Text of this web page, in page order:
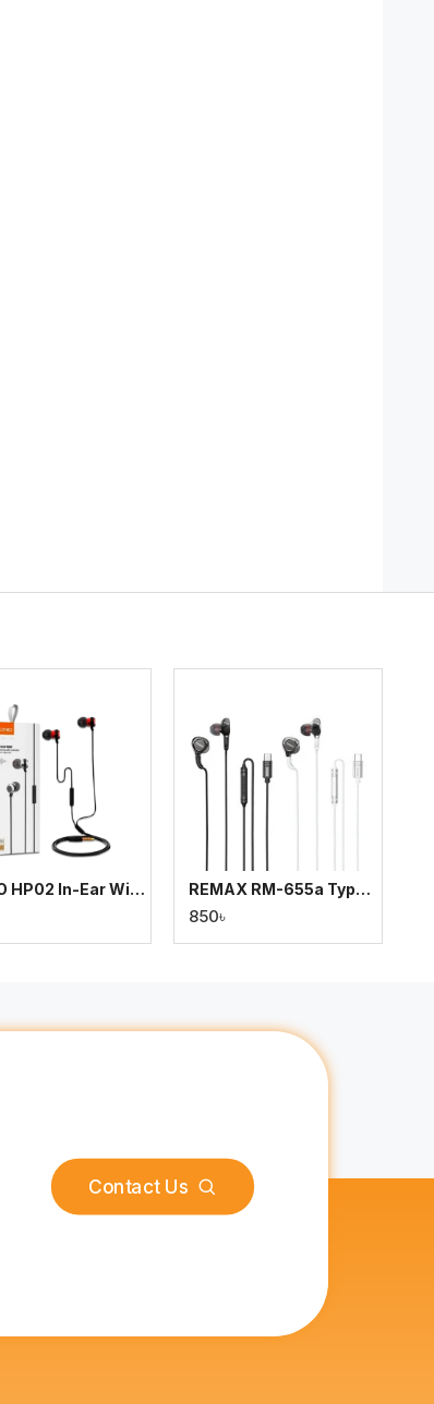
LDNIO HP02 In-Ear Wired Earphone with Controller REMAX RM-655a Type-C Music Call Metal Wired Earphone
850৳
Contact Us